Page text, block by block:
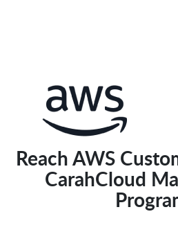
Reach AWS
CarahCloud